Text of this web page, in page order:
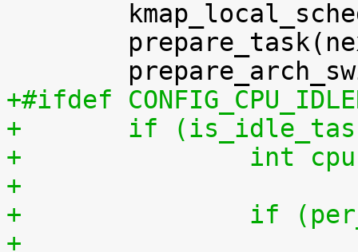
+#ifdef
+	if
+		int
+
+		if